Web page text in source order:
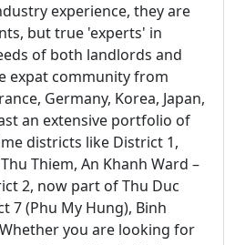
experience, they are
but true 'experts' in
of both landlords and
expat community from
Germany, Korea, Japan,
an extensive portfolio of
districts like District 1,
Thiem, An Khanh Ward –
2, now part of Thu Duc
7 (Phu My Hung), Binh
you are looking for